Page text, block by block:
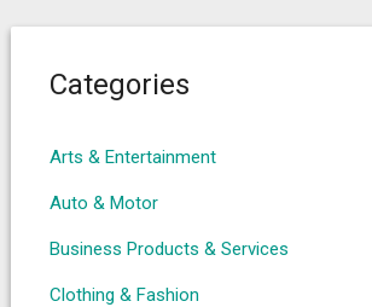
Categories
Arts & Entertainment
Auto & Motor
Business Products & Services
Clothing & Fashion